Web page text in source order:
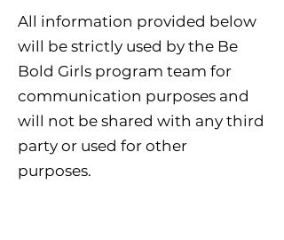
All information provided below
will be strictly used by the Be
Bold Girls program team for
communication purposes and
will not be shared with any third
party or used for other
purposes.